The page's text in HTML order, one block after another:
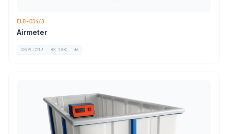
ELB-034/B
Airmeter
ASTM C213 BS 1881-106